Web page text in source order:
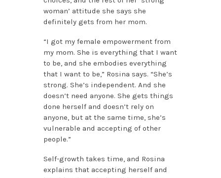
woman’ attitude she says she
definitely gets from her mom.
“I got my female empowerment from
my mom. She is everything that I want
to be, and she embodies everything
that I want to be,” Rosina says. “She’s
strong. She’s independent. And she
doesn’t need anyone. She gets things
done herself and doesn’t rely on
anyone, but at the same time, she’s
vulnerable and accepting of other
people.”
Self-growth takes time, and Rosina
explains that accepting herself and